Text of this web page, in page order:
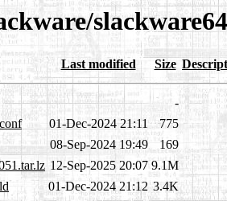
Last modified Size
-
01-Dec-2024 21:11
775
08-Sep-2024 19:49
169
12-Sep-2025 20:07 9.1M
01-Dec-2024 21:12 3.4K